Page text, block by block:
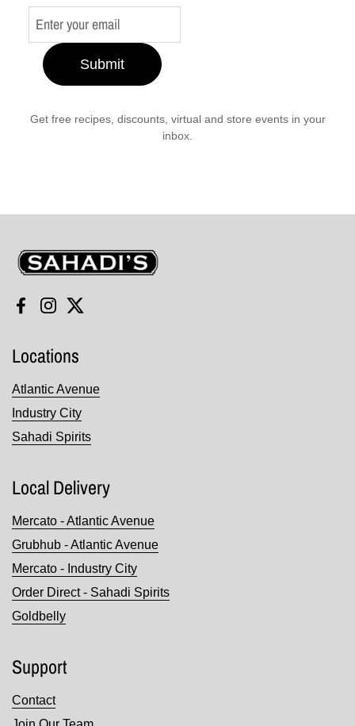
Submit
Get free recipes, discounts, virtual and store events in your
inbox.
Sahadi's
Facebook
Instagram
Twitter
Locations
Atlantic Avenue
Industry City
Sahadi Spirits
Local Delivery
Mercato - Atlantic Avenue
Grubhub - Atlantic Avenue
Mercato - Industry City
Order Direct - Sahadi Spirits
Goldbelly
Support
Contact